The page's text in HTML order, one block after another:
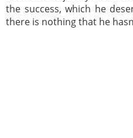
the success, which he
there is nothing that he